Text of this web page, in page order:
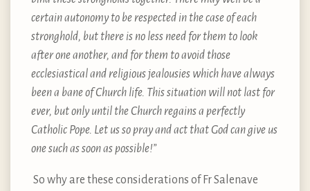
certain autonomy to be respected in the case of each
stronghold, but there is no less need for them to look
after one another, and for them to avoid those
ecclesiastical and religious jealousies which have always
been a bane of Church life. This situation will not last for
ever, but only until the Church regains a perfectly
Catholic Pope. Let us so pray and act that God can give us
one such as soon as possible!”
So why are these considerations of Fr Salenave